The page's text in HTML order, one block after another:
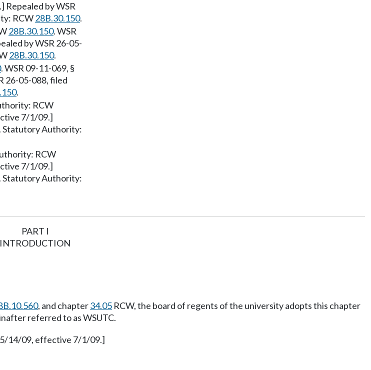
by WSR
RCW28B.30.150.
28B.30.150. WSR
by WSR 26-05-
28B.30.150.
. WSR 09-11-069, §
26-05-088, filed
.
RCW
7/1/09.]
Statutory Authority:
RCW
7/1/09.]
Statutory Authority:
PART I
INTRODUCTION
, and chapter34.05 RCW, the board of regents of the university adopts this chapter
referred to as WSUTC.
5/14/09, effective 7/1/09.]